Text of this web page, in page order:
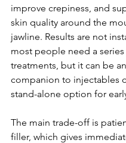
improve crepiness, and
skin quality around the
jawline. Results are not
most people need a
treatments, but it can be
companion to injectables
stand-alone option for
The main trade-off is
filler, which gives